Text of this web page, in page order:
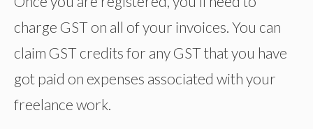
charge GST on all of your invoices. You can
claim GST credits for any GST that you have
got paid on expenses associated with your
freelance work.